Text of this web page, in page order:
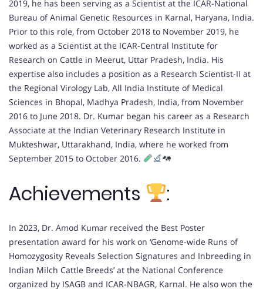
2019, he has been serving as a Scientist at the ICAR-National
Bureau of Animal Genetic Resources in Karnal, Haryana, India.
Prior to this role, from October 2018 to November 2019, he
worked as a Scientist at the ICAR-Central Institute for
Research on Cattle in Meerut, Uttar Pradesh, India. His
expertise also includes a position as a Research Scientist-II at
the Regional Virology Lab, All India Institute of Medical
Sciences in Bhopal, Madhya Pradesh, India, from November
2016 to June 2018. Dr. Kumar began his career as a Research
Associate at the Indian Veterinary Research Institute in
Mukteshwar, Uttarakhand, India, where he worked from
September 2015 to October 2016.
Achievements :
In 2023, Dr. Amod Kumar received the Best Poster
presentation award for his work on ‘Genome-wide Runs of
Homozygosity Reveals Selection Signatures and Inbreeding in
Indian Milch Cattle Breeds’ at the National Conference
organized by ISAGB and ICAR-NBAGR, Karnal. He also won the